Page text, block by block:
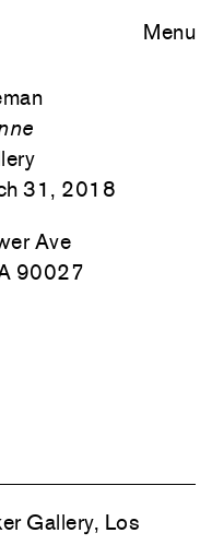
Menu
31, 2018
Ave
90027